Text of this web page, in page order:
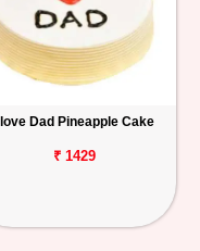
I love Dad Pineapple Cake
₹ 1429